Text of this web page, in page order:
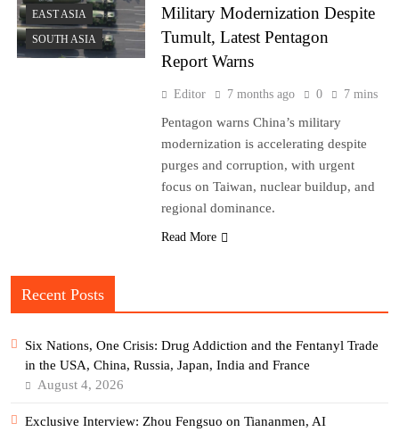
EAST ASIA
SOUTH ASIA
Military Modernization Despite
Tumult, Latest Pentagon
Report Warns
Editor 7 months ago 0 7 mins
Pentagon warns China’s military
modernization is accelerating despite
purges and corruption, with urgent
focus on Taiwan, nuclear buildup, and
regional dominance.
Read More
Recent Posts
Six Nations, One Crisis: Drug Addiction and the Fentanyl Trade
in the USA, China, Russia, Japan, India and France
August 4, 2026
Exclusive Interview: Zhou Fengsuo on Tiananmen, AI